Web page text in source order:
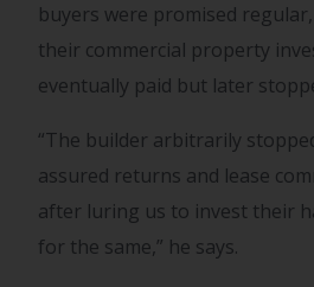
buyers were promised
their commercial property
eventually paid but later
“The builder arbitrarily
assured returns and lease
after luring us to invest their
for the same,” he says.